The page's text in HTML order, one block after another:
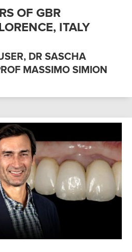
OF GBR
ITALY
DR SASCHA
MASSIMO SIMION